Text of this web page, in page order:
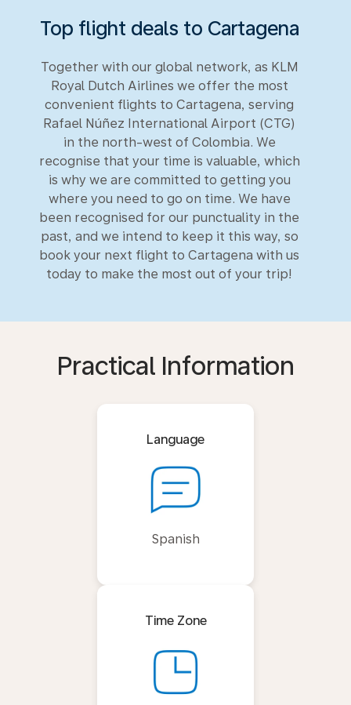
Top flight deals to Cartagena
Together with our global network, as KLM
Royal Dutch Airlines we offer the most
convenient flights to Cartagena, serving
Rafael Núñez International Airport (CTG)
in the north-west of Colombia. We
recognise that your time is valuable, which
is why we are committed to getting you
where you need to go on time. We have
been recognised for our punctuality in the
past, and we intend to keep it this way, so
book your next flight to Cartagena with us
today to make the most out of your trip!
Practical Information
Language
Spanish
Time Zone